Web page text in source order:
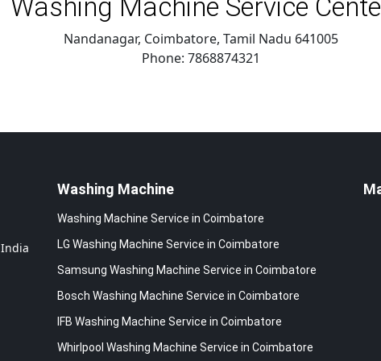
Washing Machine Service
Nandanagar, Coimbatore, Tamil Nadu 641005
Phone: 7868874321
India
Washing Machine
Washing Machine Service in Coimbatore
LG Washing Machine Service in Coimbatore
Samsung Washing Machine Service in Coimbatore
Bosch Washing Machine Service in Coimbatore
IFB Washing Machine Service in Coimbatore
Whirlpool Washing Machine Service in Coimbatore